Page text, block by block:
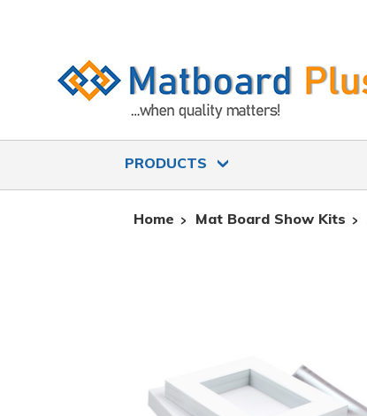
PRODUCTS
Home Mat Board Show Kits